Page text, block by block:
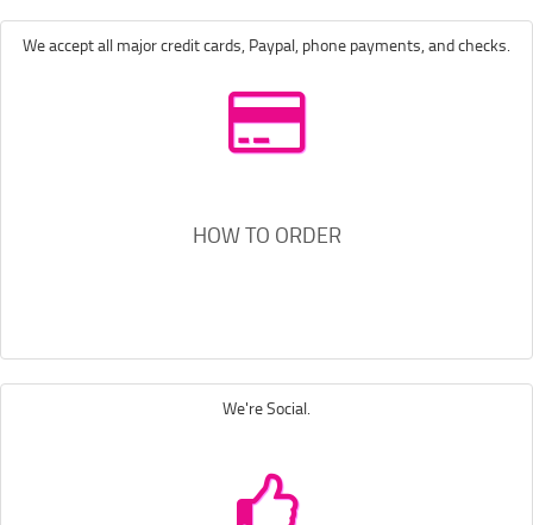
We accept all major credit cards, Paypal, phone payments, and checks.
HOW TO ORDER
We're Social.